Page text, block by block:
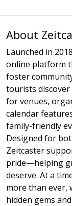
About
Launched in
online platform
foster
tourists
for venues,
calendar
family-friendly
Designed for
Zeitcaster
pride—helping
deserve. At a
more than ever,
hidden gems